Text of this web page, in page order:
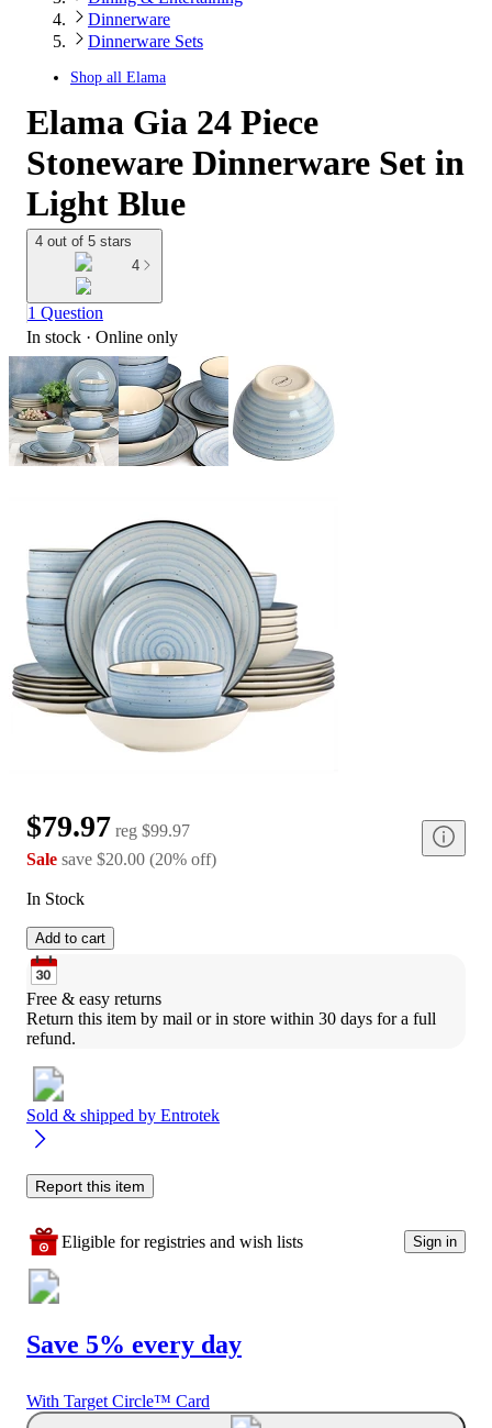
Dinnerware
Dinnerware Sets
Shop all Elama
Elama Gia 24 Piece
Stoneware Dinnerware Set in
Light Blue
4 out of 5 stars
4
1 Question
In stock · Online only
$79.97 reg $99.97
Sale save $20.00 (20% off)
In Stock
Add to cart
Free & easy returns
Return this item by mail or in store within 30 days for a full
refund.
Sold & shipped by Entrotek
Report this item
Eligible for registries and wish lists Sign in
Save 5% every day
With Target Circle™ Card